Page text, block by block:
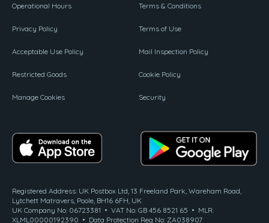
Operational Hours Terms & Conditions
Privacy Policy Terms of Use
Acceptable Use Policy Mail Inspection Policy
Restricted Goods Cookie Policy
Manage Cookies Security
Registered Address: UK Postbox Ltd, 13 Freeland Park, Wareham Road,
Lytchett Matravers, Poole, BH16 6FH, UK
UK Company No: 06723381 • VAT No: GB 456 8521 65 • MLR:
XLML00000192390 • Data Protection Reg No: ZA038907